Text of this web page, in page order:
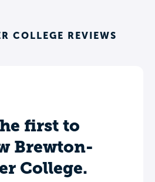
COLLEGE REVIEWS
first to
Brewton-
College.